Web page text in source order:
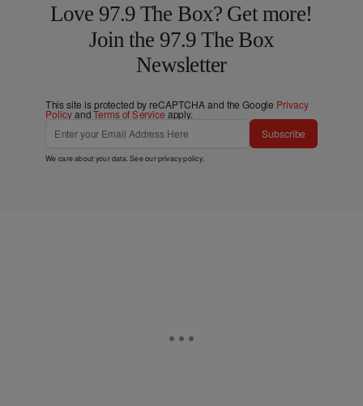
Love 97.9 The Box? Get more!
Join the 97.9 The Box
Newsletter
This site is protected by reCAPTCHA and the Google Privacy
PolicyandTerms of Service apply.
Subscribe
We care about your data. See ourprivacy policy.